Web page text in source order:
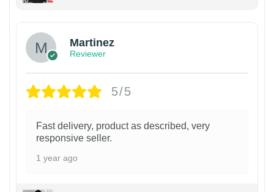
Martinez
Reviewer
5/5
Fast delivery, product as described, very
responsive seller.
1 year ago